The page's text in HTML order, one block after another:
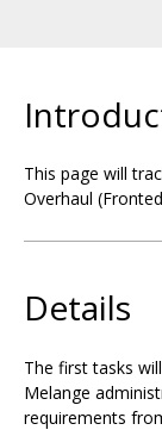
This page will
Overhaul
Details
The first tasks
Melange
requirements